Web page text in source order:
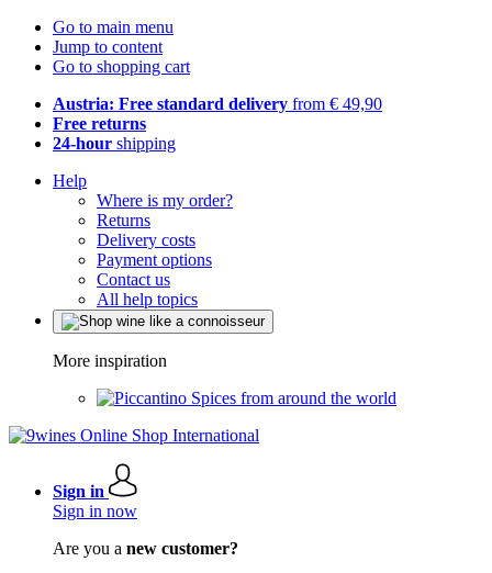
Go to main menu
Jump to content
Go to shopping cart
Austria: Free standard delivery from € 49,90
Free returns
24-hour shipping
Help
Where is my order?
Returns
Delivery costs
Payment options
Contact us
All help topics
More inspiration
Spices from around the world
Sign in
Sign in now
Are you a new customer?